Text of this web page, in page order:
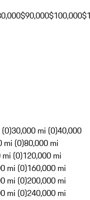
$90,000$100,000
30,000 mi (0)40,000
mi (0)80,000 mi
mi (0)120,000 mi
mi (0)160,000 mi
mi (0)200,000 mi
mi (0)240,000 mi